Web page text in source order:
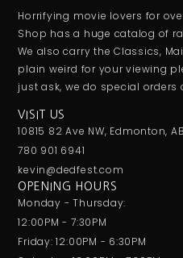
Horrifying movie lovers for
Shop has a huge catalog of
We also carry the Classics,
plain weird for your viewing
just ask, we do special orders
VISIT US
10815 82 Ave NW, Edmonton,
780 901 6941
kevin@dedfest.com
OPENING HOURS
Monday - Thursday:
12:00PM - 7:30PM
Friday: 12:00PM - 6:30PM